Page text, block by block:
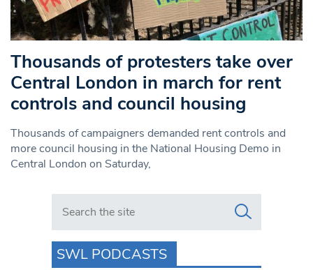
Thousands of protesters take over
Central London in march for rent
controls and council housing
Thousands of campaigners demanded rent controls and
more council housing in the National Housing Demo in
Central London on Saturday,
Search in https://www.swlondoner.co.uk/
SWL PODCASTS